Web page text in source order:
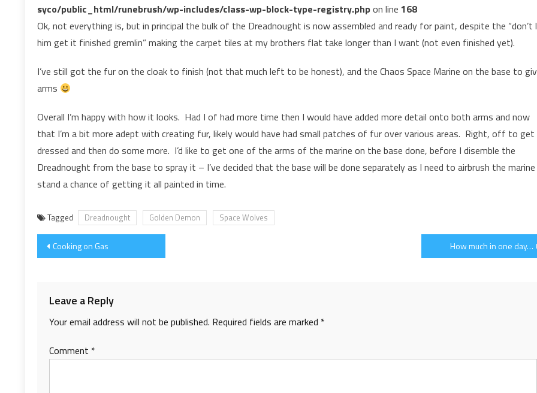
syco/public_html/runebrush/wp-includes/class-wp-block-type-registry.phpon line 168
Ok, not everything is, but in principal the bulk of the Dreadnought is now assembled and ready for paint, despite the “don’t
him get it finished gremlin” making the carpet tiles at my brothers flat take longer than I want (not even finished yet).
I’ve still got the fur on the cloak to finish (not that much left to be honest), and the Chaos Space Marine on the base to
arms
Overall I’m happy with how it looks. Had I of had more time then I would have added more detail onto both arms and now
that I’m a bit more adept with creating fur, likely would have had small patches of fur over various areas. Right, off to get
dressed and then do some more. I’d like to get one of the arms of the marine on the base done, before I disemble the
Dreadnought from the base to spray it – I’ve decided that the base will be done separately as I need to airbrush the
stand a chance of getting it all painted in time.
Tagged Dreadnought Golden Demon Space Wolves
Post
Cooking on Gas How much in one day…
Leave a Reply
Your email address will not be published. Required fields are marked *
Comment *